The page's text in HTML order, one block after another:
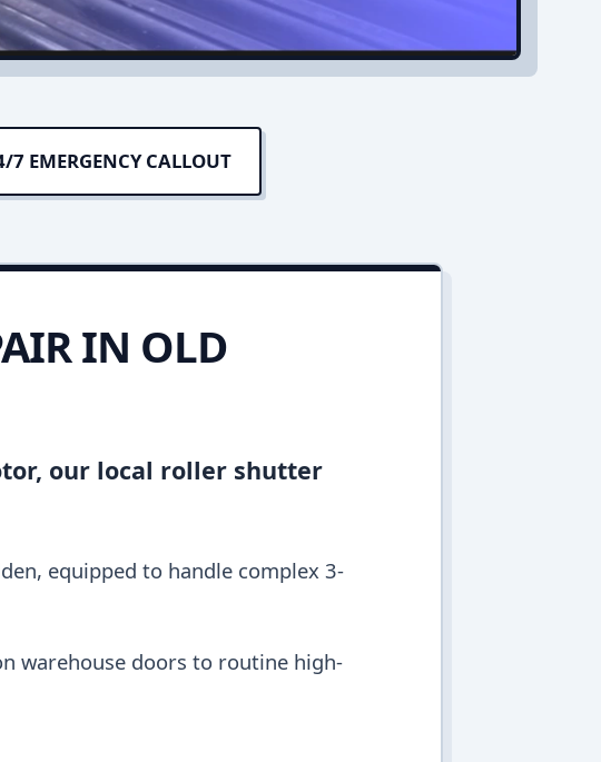
7 EMERGENCY CALLOUT
IN OLD
our local roller shutter
equipped to handle complex 3-
warehouse doors to routine high-